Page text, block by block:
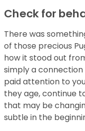
Check for
There was
of those precious
how it stood out
simply a connection
paid attention to
they age, continue
that may be
subtle in the